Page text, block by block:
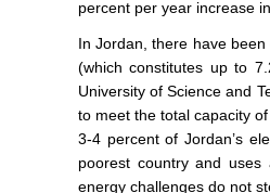
percent per year increase
In Jordan, there have been
(which constitutes up to
University of Science and
to meet the total capacity
3-4 percent of Jordan’s
poorest country and
energy challenges do not